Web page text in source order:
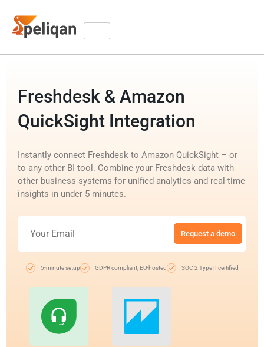
Freshdesk & Amazon
QuickSight Integration
Instantly connect Freshdesk to Amazon QuickSight – or
to any other BI tool. Combine your Freshdesk data with
other business systems for unified analytics and real-time
insights in under 5 minutes.
Request a demo
5-minute setup GDPR compliant, EU-hosted SOC 2 Type II certified